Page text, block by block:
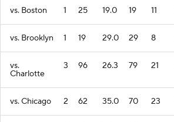
vs. Boston 1 25 19.0 19 11
vs. Brooklyn 1 19 29.0 29 8
vs.
Charlotte
3 96 26.3 79 21
vs. Chicago 2 62 35.0 70 23